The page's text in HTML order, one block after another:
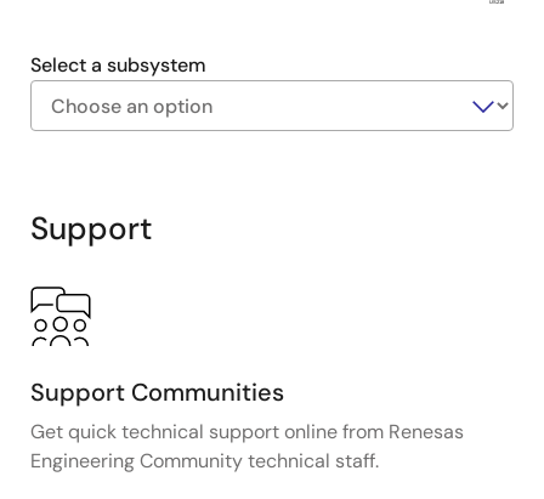
US218
Select a subsystem
Diagram
Support
Support Communities
Get quick technical support online from Renesas
Engineering Community technical staff.